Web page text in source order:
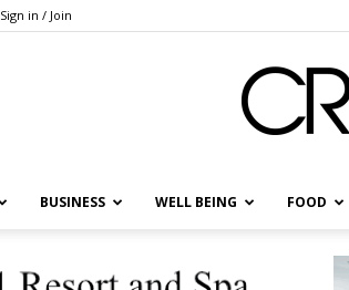
Sign in / Join
BUSINESS WELL BEING FOOD